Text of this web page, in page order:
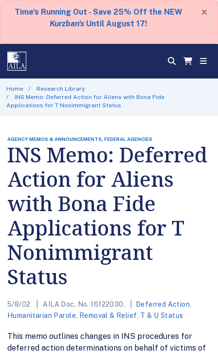
Time's Running Out - Save 25% Off the NEW
Kurzban's Until August 17!
×
Home
Research Library
INS Memo: Deferred Action for Aliens with Bona Fide
Applications for T Nonimmigrant Status
AGENCY MEMOS & ANNOUNCEMENTS, FEDERAL AGENCIES
INS Memo: Deferred
Action for Aliens
with Bona Fide
Applications for T
Nonimmigrant
Status
5/8/02 AILA Doc. No. 16122030. Deferred Action
Humanitarian Parole
Removal & Relief T & U Status
This memo outlines changes in INS procedures for
deferred action determinations on behalf of victims of